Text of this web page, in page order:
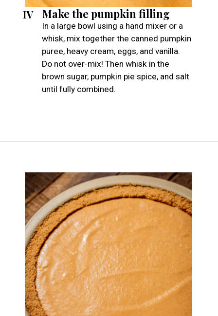
In a large bowl using a hand mixer or a
whisk, mix together the canned pumpkin
puree, heavy cream, eggs, and vanilla.
Do not over-mix! Then whisk in the
brown sugar, pumpkin pie spice, and salt
until fully combined.
Make the pumpkin filling
IV